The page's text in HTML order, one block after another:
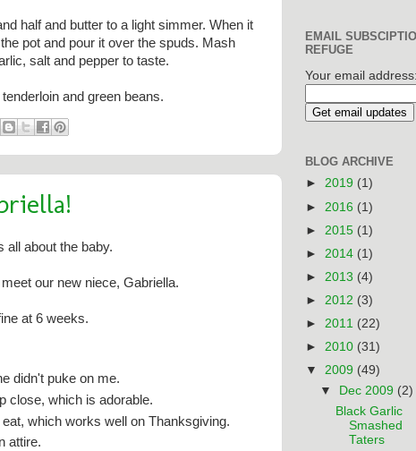
half and butter to a light simmer. When it
pot and pour it over the spuds. Mash
salt and pepper to taste.
and green beans.
all about the baby.
our new niece, Gabriella.
at 6 weeks.
didn't puke on me.
close, which is adorable.
which works well on Thanksgiving.
attire.
EMAIL
REFUGE
Your email
BLOG ARCHIVE
► 2019 (1)
► 2016 (1)
► 2015 (1)
► 2014 (1)
► 2013 (4)
► 2012 (3)
► 2011 (22)
► 2010 (31)
▼ 2009 (49)
▼
Dec 2009 (2)
Black Garlic
Smashed
Taters